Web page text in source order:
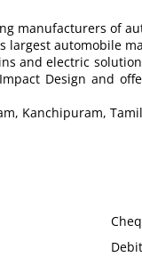
manufacturers of
largest automobile
and electric
Design and
Kanchipuram,